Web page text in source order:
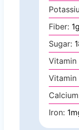
Fiber: 1g
Sugar:
Vitamin
Vitamin
Iron: 1